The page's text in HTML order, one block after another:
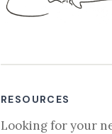
RESOURCES
Looking for your